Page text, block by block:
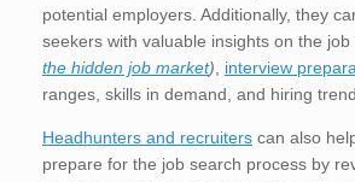
potential employers. Additionally, they
seekers with valuable insights on the job
the hidden job market) interview
ranges, skills in demand, and hiring
Headhunters and recruiters can also
prepare for the job search process by